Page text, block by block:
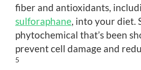
fiber and antioxidants,
sulforaphane, into your diet.
phytochemical that’s been
prevent cell damage and
5